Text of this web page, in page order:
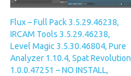
Flux – Full Pack 3.5.29.46238,
IRCAM Tools 3.5.29.46238,
Level Magic 3.5.30.46804, Pure
Analyzer 1.10.4, Spat Revolution
1.0.0.47251 – NO INSTALL,